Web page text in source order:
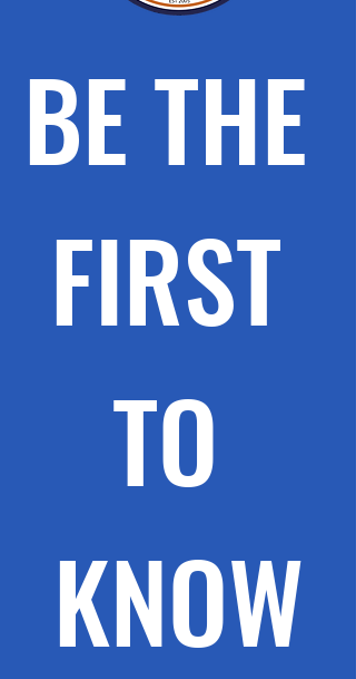
BE THE
FIRST
TO
KNOW